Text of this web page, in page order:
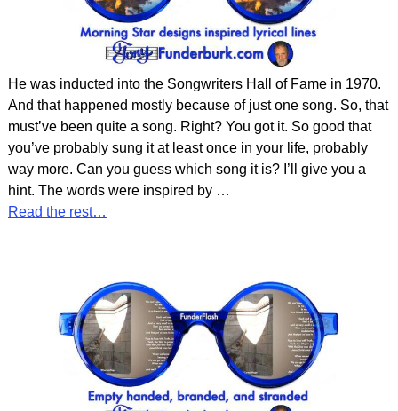
He was inducted into the Songwriters Hall of Fame in 1970.
And that happened mostly because of just one song. So, that
must’ve been quite a song. Right? You got it. So good that
you’ve probably sung it at least once in your life, probably
way more. Can you guess which song it is? I’ll give you a
hint. The words were inspired by …
Read the rest…